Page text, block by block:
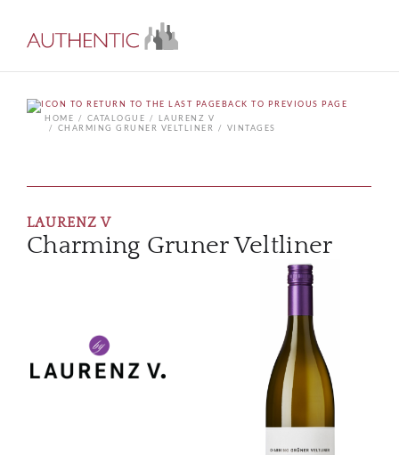
BACK TO PREVIOUS PAGE
HOME
CATALOGUE
LAURENZ V
CHARMING GRUNER VELTLINER
VINTAGES
LAURENZ V
Charming Gruner Veltliner